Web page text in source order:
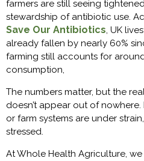
farmers are still seeing
stewardship of antibiotic use.
Save Our Antibiotics, UK
already fallen by nearly 60%
farming still accounts for
consumption,
The numbers matter, but the
doesn’t appear out of
or farm systems are under
stressed.
At Whole Health Agriculture,